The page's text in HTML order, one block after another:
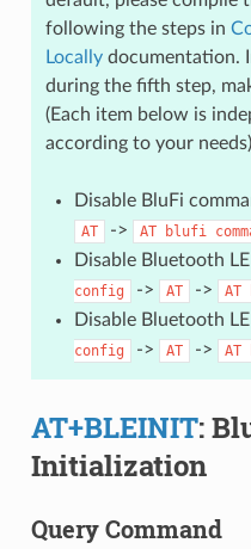
following the steps in
Locallydocumentation.
during the fifth step,
(Each item below is
according to your
Disable BluFi
AT -> AT blufi
Disable Bluetooth
config
-> AT -> AT
Disable Bluetooth
config
-> AT -> AT
AT+BLEINIT:
Initialization
Query Command